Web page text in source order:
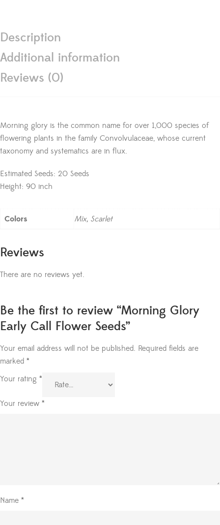
Description
Additional information
Reviews (0)
Morning glory is the common name for over 1,000 species of
flowering plants in the family Convolvulaceae, whose current
taxonomy and systematics are in flux.
Estimated Seeds: 20 Seeds
Height: 90 inch
Colors Mix, Scarlet
Reviews
There are no reviews yet.
Be the first to review “Morning Glory
Early Call Flower Seeds”
Your email address will not be published. Required fields are
marked *
Your rating *
Your review *
Name *